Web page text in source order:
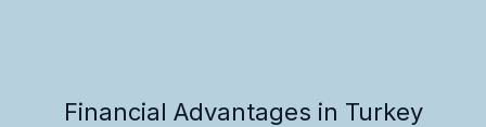
Financial Advantages in Turkey